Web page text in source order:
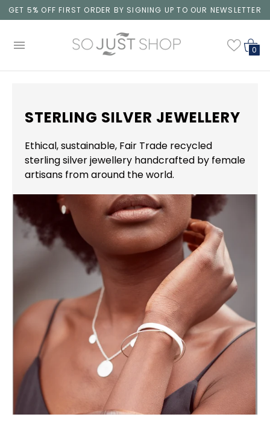
GET 5% OFF FIRST ORDER BY SIGNING UP TO OUR NEWSLETTER
0
STERLING SILVER JEWELLERY
Ethical, sustainable, Fair Trade recycled
sterling silver jewellery handcrafted by female
artisans from around the world.